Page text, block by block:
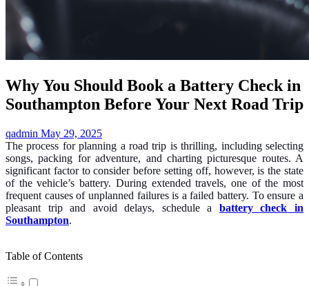
Why You Should Book a Battery Check in
Southampton Before Your Next Road Trip
qadmin May 29, 2025
The process for planning a road trip is thrilling, including selecting
songs, packing for adventure, and charting picturesque routes. A
significant factor to consider before setting off, however, is the state
of the vehicle’s battery. During extended travels, one of the most
frequent causes of unplanned failures is a failed battery. To ensure a
pleasant trip and avoid delays, schedule a battery check in
Southampton.
Table of Contents